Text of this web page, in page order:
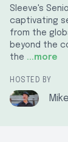
Sleeve's
captivating
from the
beyond the
the ...more
HOSTED BY